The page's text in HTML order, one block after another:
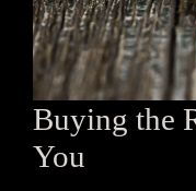
Buying the
You